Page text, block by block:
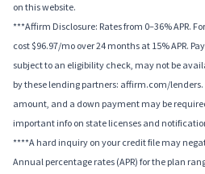
on this website.
***Affirm Disclosure: Rates from 0–36% APR.
cost $96.97/mo over 24 months at 15% APR.
subject to an eligibility check, may not be
by these lending partners: affirm.com/
amount, and a down payment may be
important info on state licenses and
****A hard inquiry on your credit file may
Annual percentage rates (APR) for the plan